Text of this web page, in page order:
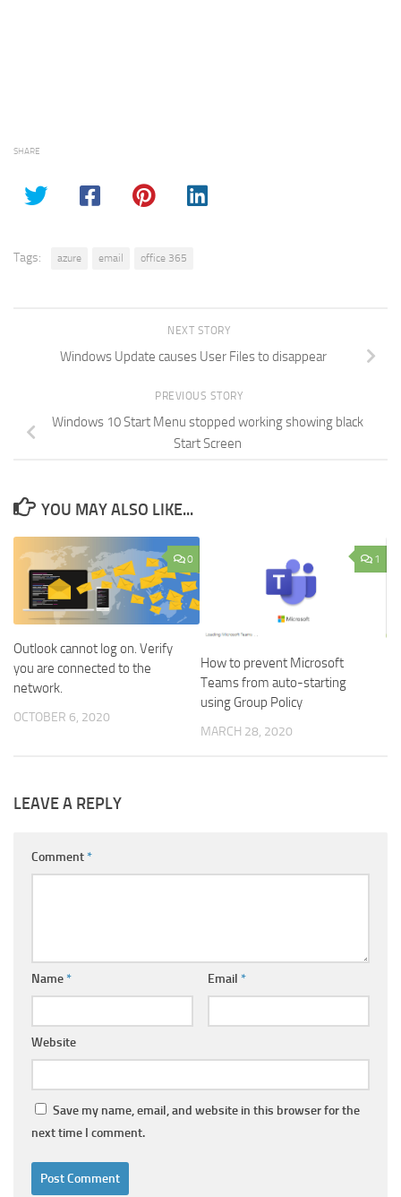
SHARE
Tags: azure email office 365
NEXT STORY
Windows Update causes User Files to disappear
PREVIOUS STORY
Windows 10 Start Menu stopped working showing black
Start Screen
YOU MAY ALSO LIKE...
0
Outlook cannot log on. Verify
you are connected to the
network.
OCTOBER 6, 2020
1
How to prevent Microsoft
Teams from auto-starting
using Group Policy
MARCH 28, 2020
LEAVE A REPLY
Comment*
Name* Email *
Website
Save my name, email, and website in this browser for the
next time I comment.